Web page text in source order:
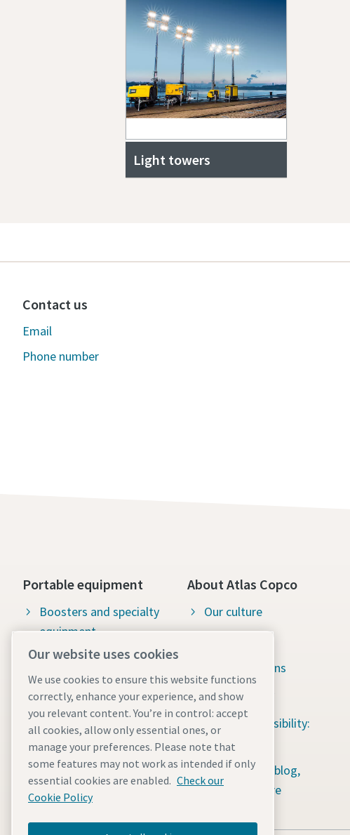
Light towers
Contact us
Email
Phone number
Portable equipment
Boosters and specialty
equipment
Construction tools
Dewatering pumps
Energy storage systems
Light towers
Mobile air compressors
Power generators
About Atlas Copco
Our culture
Green solutions
Sustainability
Social responsibility:
Water for All
Content hub: blog,
guides & more
Our website uses cookies
We use cookies to ensure this website functions
correctly, enhance your experience, and show
you relevant content. You’re in control: accept
all cookies, allow only essential ones, or
manage your preferences. Please note that
some features may not work as intended if only
essential cookies are enabled. Check our
Cookie Policy